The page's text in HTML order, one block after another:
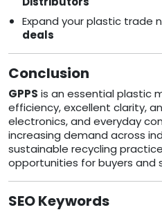
Expand your plastic trade
deals
Conclusion
GPPS is an essential plastic
efficiency, excellent clarity,
electronics, and everyday
increasing demand across
sustainable recycling
opportunities for buyers and
SEO Keywords